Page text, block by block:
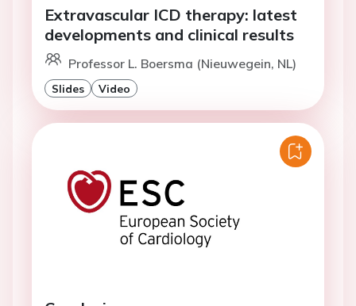
Extravascular ICD therapy: latest
developments and clinical results
Professor L. Boersma (Nieuwegein, NL)
Slides Video